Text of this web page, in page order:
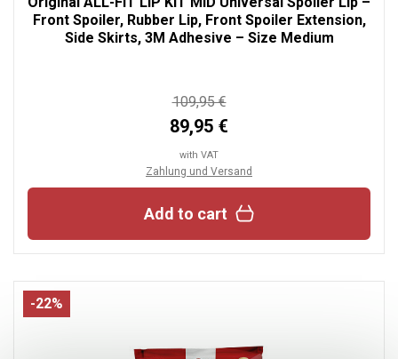
Front Spoiler, Rubber Lip, Front Spoiler Extension,
Side Skirts, 3M Adhesive – Size Medium
109,95 €
89,95 €
with VAT
Zahlung und Versand
Add to cart
-22%